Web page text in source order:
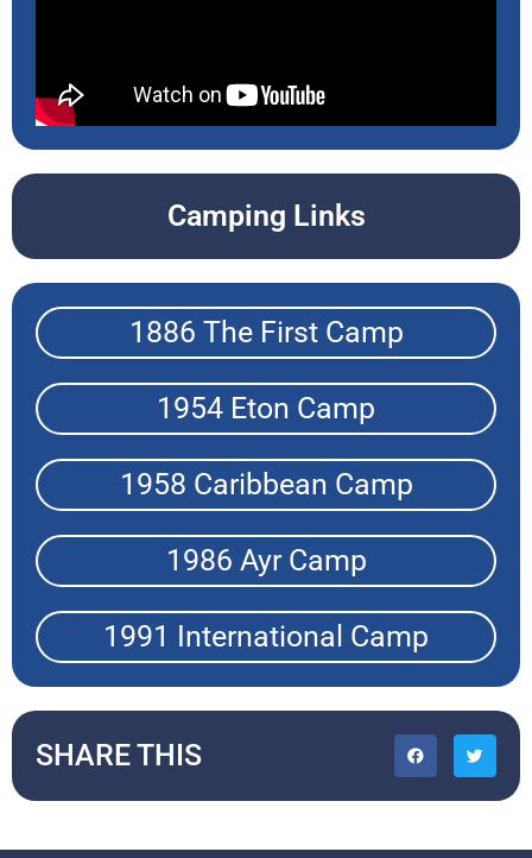
Camping Links
1886 The First Camp
1954 Eton Camp
1958 Caribbean Camp
1986 Ayr Camp
1991 International Camp
SHARE THIS